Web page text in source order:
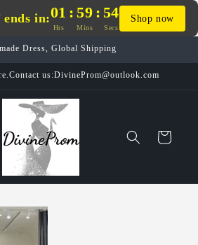
in:01 : 59 : 54
Hrs Mins Secs
Shop now
Dress, Global Shipping
us:DivineProm@outlook.com
Cart